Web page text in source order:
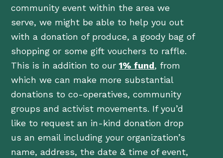
community event within the area we
serve, we might be able to help you out
with a donation of produce, a goody bag of
shopping or some gift vouchers to raffle.
This is in addition to our1% fund, from
which we can make more substantial
donations to co-operatives, community
groups and activist movements. If you’d
like to request an in-kind donation drop
us an email including your organization’s
name, address, the date & time of event,